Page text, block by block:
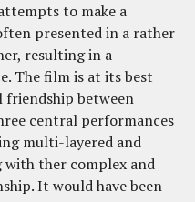
to make a
presented in a rather
resulting in a
The film is at its best
between
central performances
multi-layered and
with ther complex and
It would have been